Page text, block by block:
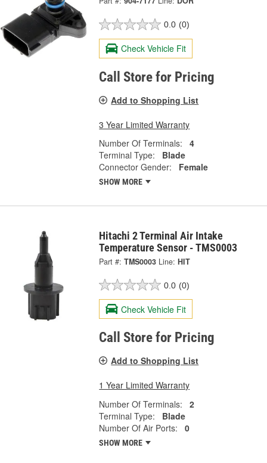
0.0 (0)
Check Vehicle Fit
Call Store for Pricing
Add to Shopping List
3 Year Limited Warranty
Number Of Terminals:
4
Terminal Type:
Blade
Connector Gender:
Female
SHOW MORE
Hitachi 2 Terminal Air Intake
Temperature Sensor - TMS0003
Part #: TMS0003 Line: HIT
0.0 (0)
Check Vehicle Fit
Call Store for Pricing
Add to Shopping List
1 Year Limited Warranty
Number Of Terminals:
2
Terminal Type:
Blade
Number Of Air Ports:
0
SHOW MORE